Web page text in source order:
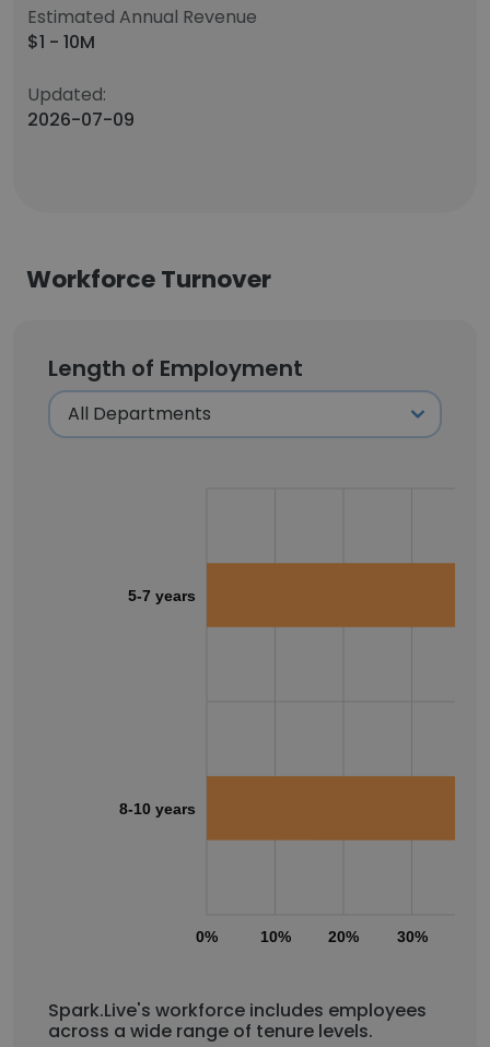
Estimated Annual Revenue
$1 - 10M
Updated:
2026-07-09
Workforce Turnover
Length of Employment
0% 10% 20% 30%
5-7 years
8-10 years
Spark.Live's workforce includes employees
across a wide range of tenure levels.